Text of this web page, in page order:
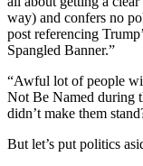
way) and confers no
post referencing
Spangled Banner.”
“Awful lot of people
Not Be Named during
didn’t make them
But let’s put politics